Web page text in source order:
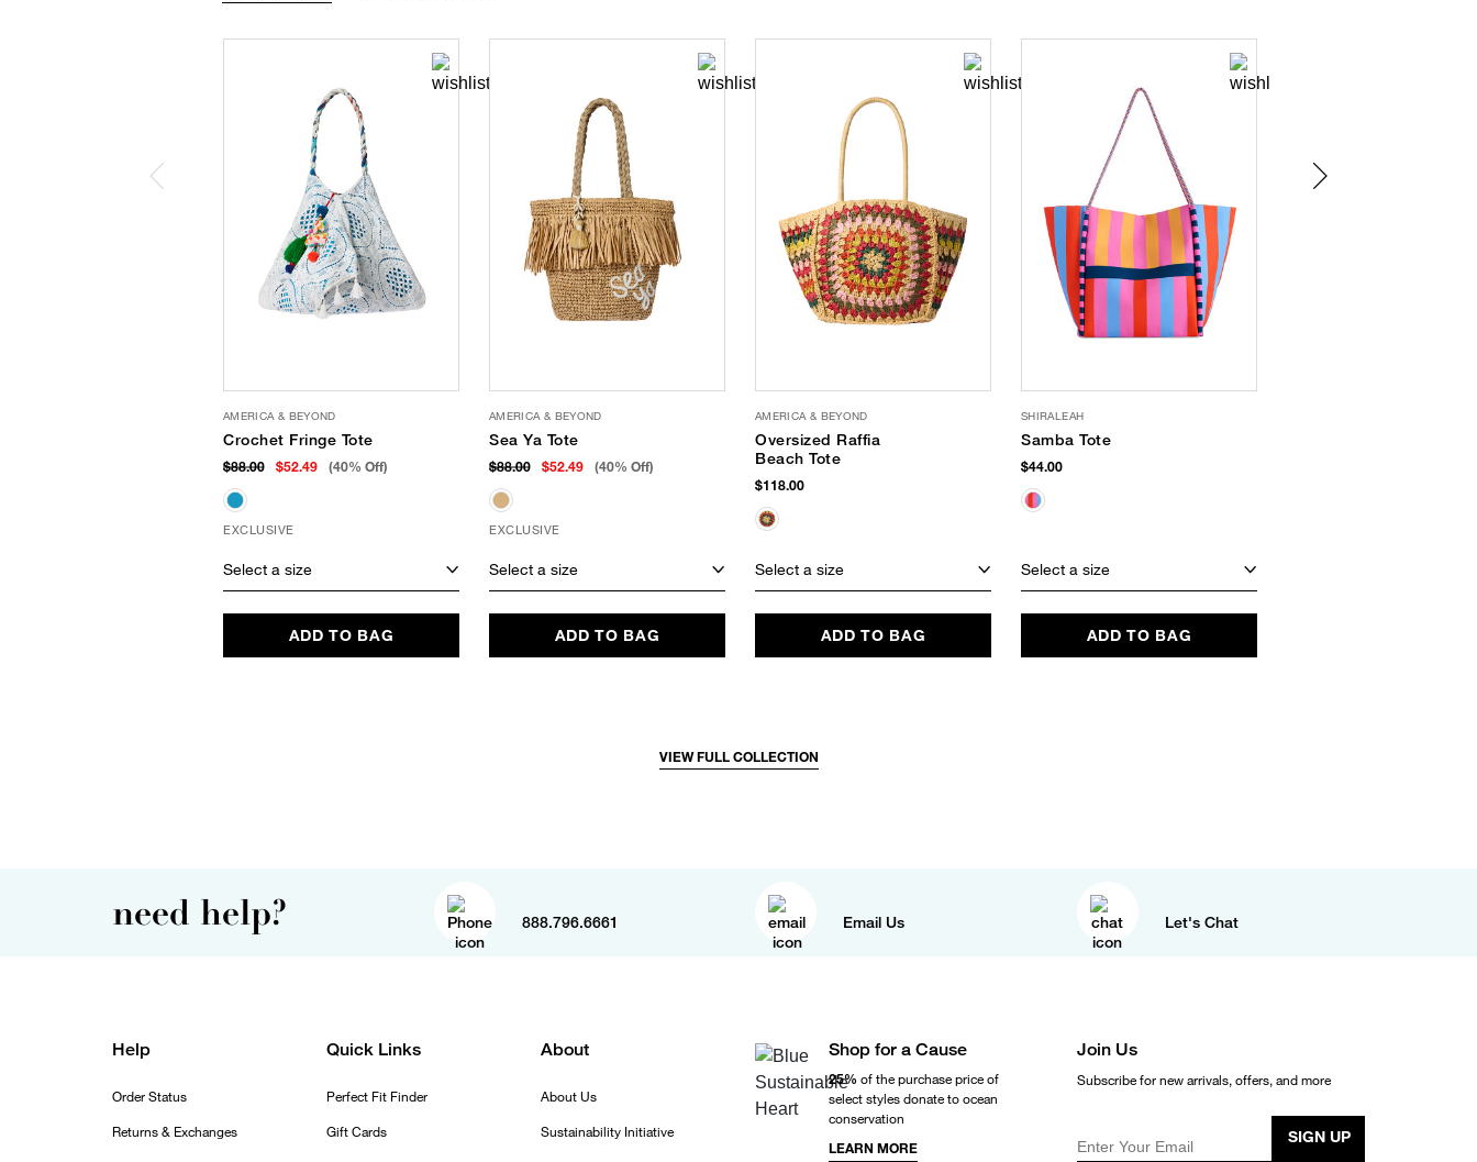
AMERICA & BEYOND
Crochet Fringe Tote
$88.00 $52.49 (40% Off)
EXCLUSIVE
Select a size
ADD TO BAG
AMERICA & BEYOND
Sea Ya Tote
$88.00 $52.49 (40% Off)
EXCLUSIVE
Select a size
ADD TO BAG
AMERICA & BEYOND
Oversized Raffia
Beach Tote
$118.00
Select a size
ADD TO BAG
SHIRALEAH
Samba Tote
$44.00
Select a size
ADD TO BAG
VIEW FULL COLLECTION
need help? 888.796.6661 Email Us Let's Chat
Help
Order Status
Returns & Exchanges
Quick Links
Perfect Fit Finder
Gift Cards
About
About Us
Sustainability Initiative
Shop for a Cause
25% of the purchase price of
select styles donate to ocean
conservation
LEARN MORE
Join Us
Subscribe for new arrivals, offers, and more
Enter Your Email
SIGN UP